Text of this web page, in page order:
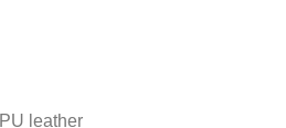
leather